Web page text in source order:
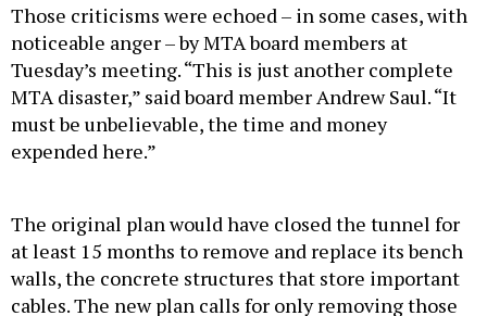
Those criticisms were echoed – in some cases, with
noticeable anger – by MTA board members at
Tuesday’s meeting. “This is just another complete
MTA disaster,” said board member Andrew Saul. “It
must be unbelievable, the time and money
expended here.”
The original plan would have closed the tunnel for
at least 15 months to remove and replace its bench
walls, the concrete structures that store important
cables. The new plan calls for only removing those